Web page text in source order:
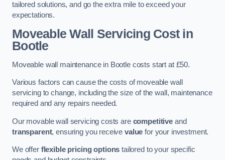
tailored solutions, and go the extra mile to exceed your
expectations.
Moveable Wall Servicing Costin
Bootle
Moveable wall maintenance in Bootle costs start at £50.
Various factors can cause the costs of moveable wall
servicing to change, including the size of the wall, maintenance
required and any repairs needed.
Our movable wall servicing costs are competitive and
transparent, ensuring you receivevalue for your investment.
We offer flexible pricing options tailored to your specific